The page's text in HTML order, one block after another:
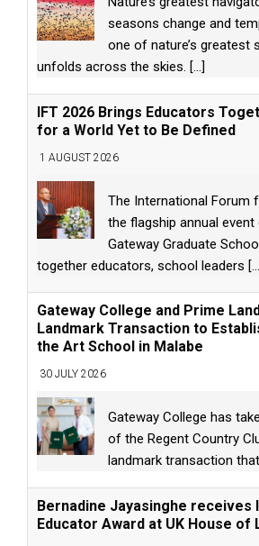
seasons change and
one of nature’s greatest
unfolds across the skies. [...]
IFT 2026 Brings Educators
for a World Yet to Be Defined
1 AUGUST 2026
The International Forum
the flagship annual event
Gateway Graduate
together educators, school leaders
Gateway College and Prime
Landmark Transaction to
the Art School in Malabe
30 JULY 2026
Gateway College has
of the Regent Country
landmark transaction
Bernadine Jayasinghe receives
Educator Award at UK House of